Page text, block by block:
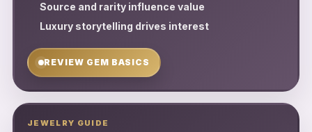
Source and rarity influence value
Luxury storytelling drives interest
REVIEW GEM BASICS
JEWELRY GUIDE